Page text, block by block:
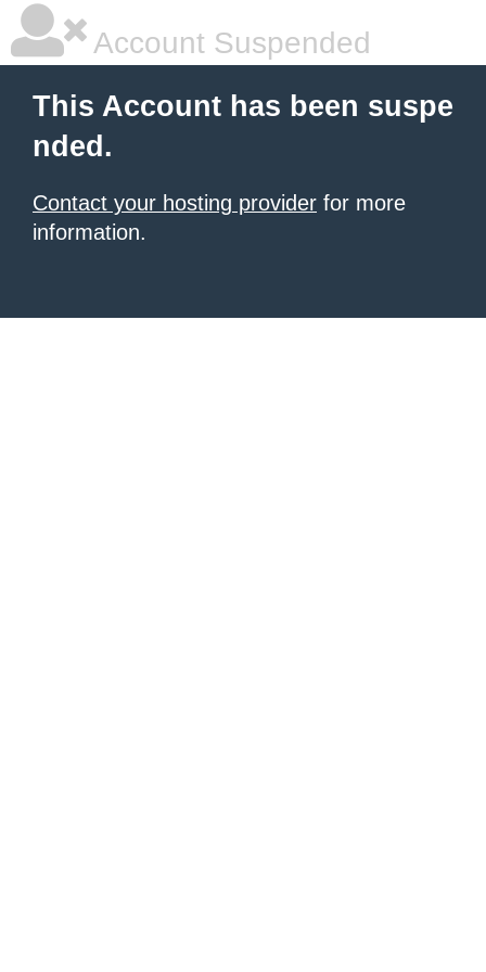
Account Suspended
This Account has been suspe
nded.
Contact your hosting provider for more
information.